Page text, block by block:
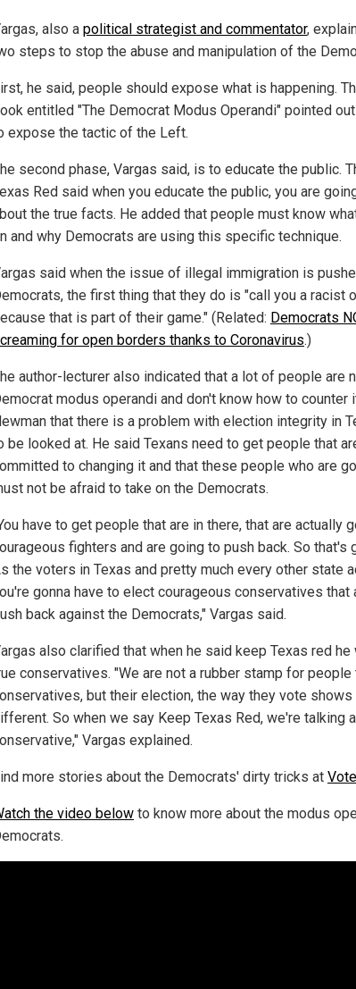
also a political strategist and commentator,
steps to stop the abuse and manipulation of the
he said, people should expose what is happening.
entitled "The Democrat Modus Operandi" pointed
expose the tactic of the Left.
second phase, Vargas said, is to educate the public.
Red said when you educate the public, you are
the true facts. He added that people must know
and why Democrats are using this specific technique.
said when the issue of illegal immigration is
the first thing that they do is "call you a racist
that is part of their game." (Related: Democrats
for open borders thanks to Coronavirus.)
author-lecturer also indicated that a lot of people are
modus operandi and don't know how to counter
that there is a problem with election integrity in
be looked at. He said Texans need to get people that
to changing it and that these people who are
not be afraid to take on the Democrats.
have to get people that are in there, that are actually
fighters and are going to push back. So that's
the voters in Texas and pretty much every other state
gonna have to elect courageous conservatives that
back against the Democrats," Vargas said.
also clarified that when he said keep Texas red
conservatives. "We are not a rubber stamp for people
but their election, the way they vote
So when we say Keep Texas Red, we're talking
Vargas explained.
more stories about the Democrats' dirty tricks at
the video below to know more about the modus